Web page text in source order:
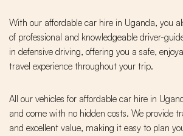
With our affordable car hire in Uganda, you
of professional and knowledgeable driver-
in defensive driving, offering you a safe,
travel experience throughout your trip.
All our vehicles for affordable car hire in
and come with no hidden costs. We provide
and excellent value, making it easy to plan